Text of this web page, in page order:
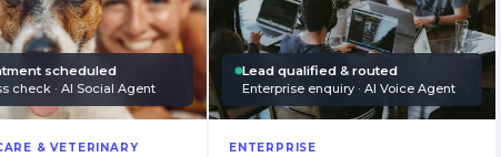
scheduled
check · AI Social Agent
& VETERINARY
Lead qualified & routed
Enterprise enquiry · AI Voice Agent
ENTERPRISE